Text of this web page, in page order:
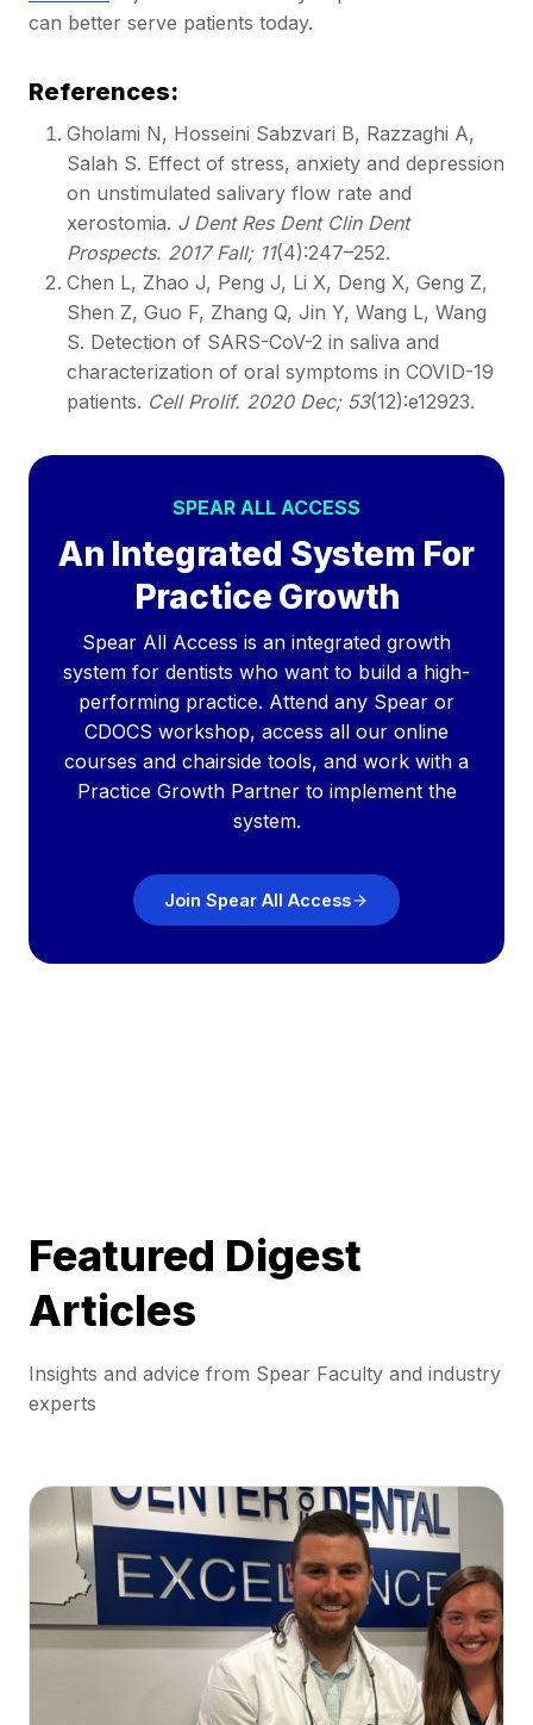
can better serve patients today.
References:
Gholami N, Hosseini Sabzvari B, Razzaghi A,
Salah S. Effect of stress, anxiety and depression
on unstimulated salivary flow rate and
xerostomia. J Dent Res Dent Clin Dent
Prospects. 2017 Fall; 11(4):247–252.
Chen L, Zhao J, Peng J, Li X, Deng X, Geng Z,
Shen Z, Guo F, Zhang Q, Jin Y, Wang L, Wang
S. Detection of SARS-CoV-2 in saliva and
characterization of oral symptoms in COVID-19
patients. Cell Prolif. 2020 Dec; 53(12):e12923.
SPEAR ALL ACCESS
An Integrated System For
Practice Growth
Spear All Access is an integrated growth
system for dentists who want to build a high-
performing practice. Attend any Spear or
CDOCS workshop, access all our online
courses and chairside tools, and work with a
Practice Growth Partner to implement the
system.
Join Spear All Access
Featured Digest
Articles
Insights and advice from Spear Faculty and industry
experts